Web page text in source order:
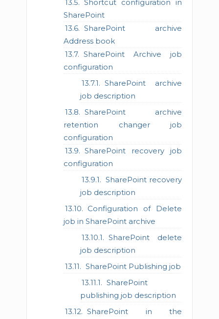
Shortcut configuration in
SharePoint
SharePoint archive
Address book
SharePoint Archive job
configuration
SharePoint archive
job description
SharePoint archive
retention changer job
configuration
SharePoint recovery job
configuration
SharePoint recovery
job description
Configuration of Delete
job in SharePoint archive
SharePoint delete
job description
SharePoint Publishing job
SharePoint
publishing job description
SharePoint in the